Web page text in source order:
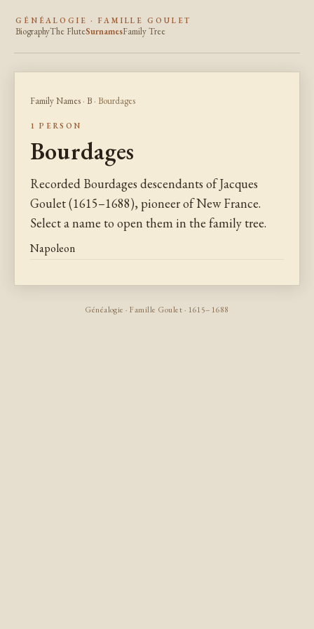
GÉNÉALOGIE · FAMILLE GOULET
BiographyThe FluteSurnamesFamily Tree
Family Names · B · Bourdages
1 PERSON
Bourdages
Recorded Bourdages descendants of Jacques
Goulet (1615–1688), pioneer of New France.
Select a name to open them in the family tree.
Napoleon
Généalogie · Famille Goulet · 1615–1688